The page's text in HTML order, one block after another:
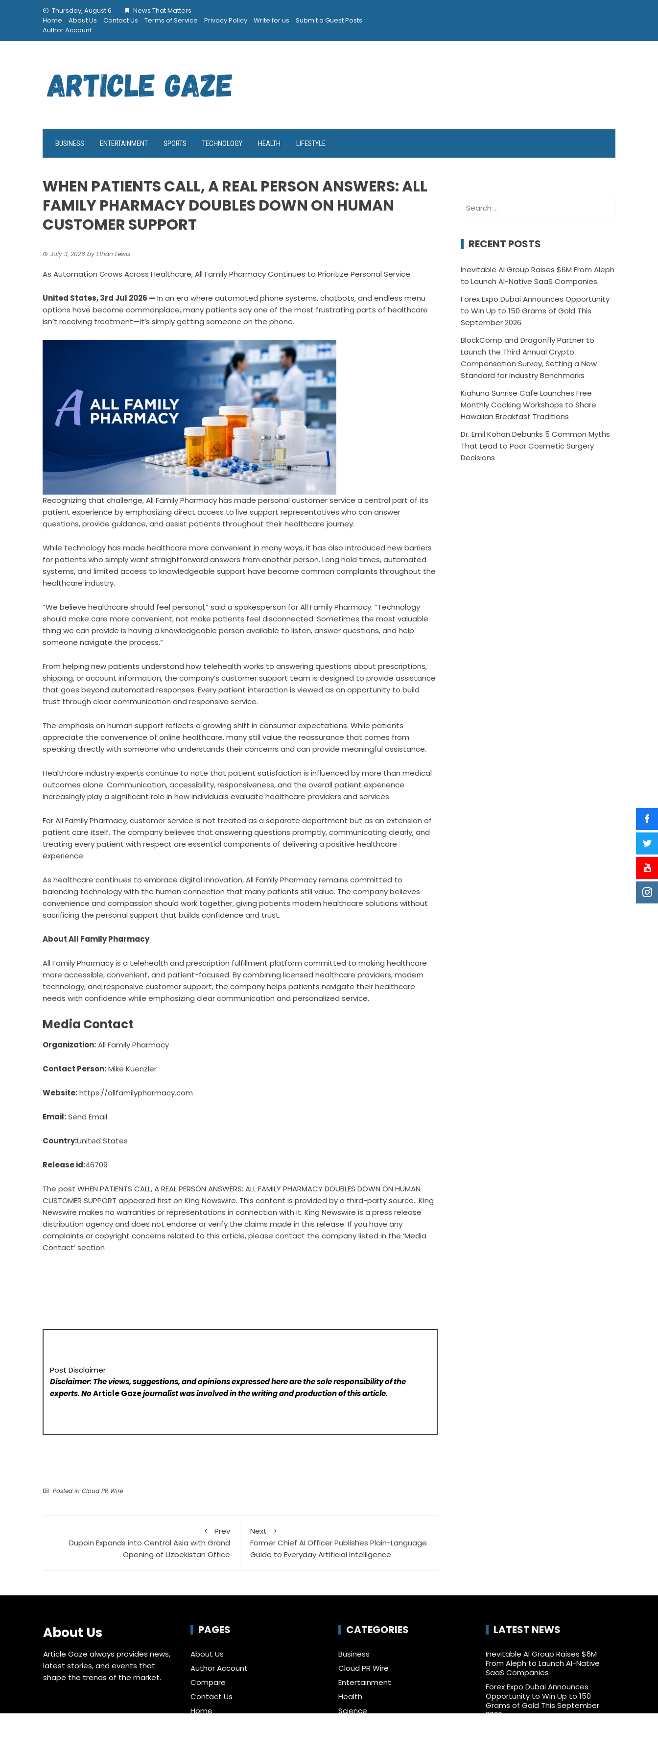
Thursday, August 6
News That Matters
Home
About Us Contact Us Terms of Service Privacy Policy Write for us
Submit a Guest Posts
Author Account
BUSINESS ENTERTAINMENT SPORTS TECHNOLOGY HEALTH LIFESTYLE
WHEN PATIENTS CALL, A REAL PERSON ANSWERS: ALL
FAMILY PHARMACY DOUBLES DOWN ON HUMAN
CUSTOMER SUPPORT
July 3, 2026 by Ethan Lewis
As Automation Grows Across Healthcare, All Family Pharmacy Continues to Prioritize Personal Service
United States, 3rd Jul 2026 —In an era where automated phone systems, chatbots, and endless menu
options have become commonplace, many patients say one of the most frustrating parts of healthcare
isn’t receiving treatment—it’s simply getting someone on the phone.
Recognizing that challenge,All Family Pharmacyhas made personal customer service a central part of its
patient experience by emphasizing direct access to live support representatives who can answer
questions, provide guidance, and assist patients throughout their healthcare journey.
While technology has made healthcare more convenient in many ways, it has also introduced new barriers
for patients who simply want straightforward answers from another person. Long hold times, automated
systems, and limited access to knowledgeable support have become common complaints throughout the
healthcare industry.
“We believe healthcare should feel personal,” said a spokesperson for All Family Pharmacy. “Technology
should make care more convenient, not make patients feel disconnected. Sometimes the most valuable
thing we can provide is having a knowledgeable person available to listen, answer questions, and help
someone navigate the process.”
From helping new patients understand how telehealth works to answering questions about prescriptions,
shipping, or account information, the company’s customer support team is designed to provide assistance
that goes beyond automated responses. Every patient interaction is viewed as an opportunity to build
trust through clear communication and responsive service.
The emphasis on human support reflects a growing shift in consumer expectations. While patients
appreciate the convenience of online healthcare, many still value the reassurance that comes from
speaking directly with someone who understands their concerns and can provide meaningful assistance.
Healthcare industry experts continue to note that patient satisfaction is influenced by more than medical
outcomes alone. Communication, accessibility, responsiveness, and the overall patient experience
increasingly play a significant role in how individuals evaluate healthcare providers and services.
For All Family Pharmacy, customer service is not treated as a separate department but as an extension of
patient care itself. The company believes that answering questions promptly, communicating clearly, and
treating every patient with respect are essential components of delivering a positive healthcare
experience.
As healthcare continues to embrace digital innovation, All Family Pharmacy remains committed to
balancing technology with the human connection that many patients still value. The company believes
convenience and compassion should work together, giving patients modern healthcare solutions without
sacrificing the personal support that builds confidence and trust.
About All Family Pharmacy
All Family Pharmacyis a telehealth and prescription fulfillment platform committed to making healthcare
more accessible, convenient, and patient-focused. By combining licensed healthcare providers, modern
technology, and responsive customer support, the company helps patients navigate their healthcare
needs with confidence while emphasizing clear communication and personalized service.
Media Contact
Organization:All Family Pharmacy
Contact Person:Mike Kuenzler
Website:https://allfamilypharmacy.com
Email:Send Email
Country:United States
Release id:46709
The post WHEN PATIENTS CALL, A REAL PERSON ANSWERS: ALL FAMILY PHARMACY DOUBLES DOWN ON HUMAN
CUSTOMER SUPPORT appeared first on King Newswire. This content is provided by a third-party source.. King
Newswire makes no warranties or representations in connection with it. King Newswire is a press release
distribution agencyand does not endorse or verify the claims made in this release. If you have any
complaints or copyright concerns related to this article, please contact the company listed in the ‘Media
Contact’ section
Post Disclaimer
Disclaimer: The views, suggestions, and opinions expressed here are the sole responsibility of the
experts. NoArticle Gazejournalist was involved in the writing and production of this article.
Posted in Cloud PR Wire
Prev
Dupoin Expands into Central Asia with Grand
Opening of Uzbekistan Office
Next
Former Chief AI Officer Publishes Plain-Language
Guide to Everyday Artificial Intelligence
for:
RECENT POSTS
Inevitable AI Group Raises $6M From Aleph
to Launch AI-Native SaaS Companies
Forex Expo Dubai Announces Opportunity
to Win Up to 150 Grams of Gold This
September 2026
BlockComp and Dragonfly Partner to
Launch the Third Annual Crypto
Compensation Survey, Setting a New
Standard for Industry Benchmarks
Kiahuna Sunrise Cafe Launches Free
Monthly Cooking Workshops to Share
Hawaiian Breakfast Traditions
Dr. Emil Kohan Debunks 5 Common Myths
That Lead to Poor Cosmetic Surgery
Decisions
About Us
Article Gaze always provides news,
latest stories, and events that
shape the trends of the market.
PAGES
About Us
Author Account
Compare
Contact Us
Home
CATEGORIES
Business
Cloud PR Wire
Entertainment
Health
Science
LATEST NEWS
Inevitable AI Group Raises $6M
From Aleph to Launch AI-Native
SaaS Companies
Forex Expo Dubai Announces
Opportunity to Win Up to 150
Grams of Gold This September
2026